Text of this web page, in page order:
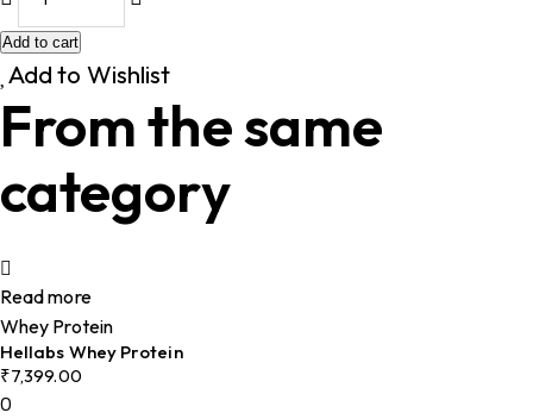
was:
$202.00.
is:
$175.00.
Add to cart
Add to Wishlist
From the same
category
Read more
Whey Protein
Hellabs Whey Protein
₹7,399.00
0